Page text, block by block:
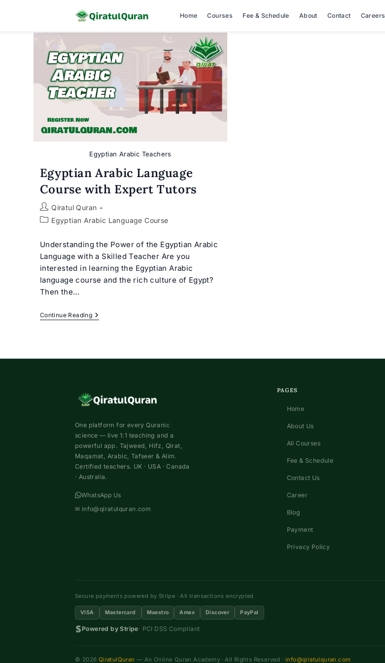
Home Courses Fee & Schedule About Contact Careers
Egyptian Arabic Teachers
Egyptian Arabic Language
Course with Expert Tutors
Post
author:
Qiratul Quran
PostEgyptian Arabic Language Course
Understanding the Power of the Egyptian Arabic
Language with a Skilled Teacher Are you
interested in learning the Egyptian Arabic
language course and the rich culture of Egypt?
Then the…
Continue ReadingEgyptian
One platform for every Quranic
science — live 1:1 teaching and a
powerful app. Tajweed, Hifz, Qirat,
Maqamat, Arabic, Tafseer & Alim.
Certified teachers. UK · USA · Canada
· Australia.
WhatsApp Us
✉ info@qiratulquran.com
PAGES
Home
About Us
All Courses
Fee & Schedule
Contact Us
Career
Blog
Payment
Privacy Policy
Secure payments powered by Stripe · All transactions encrypted
VISA Mastercard Maestro Amex Discover PayPal
Powered by Stripe· PCI DSS Compliant
© 2026 QiratulQuran — An Online Quran Academy · All Rights Reserved · info@qiratulquran.com